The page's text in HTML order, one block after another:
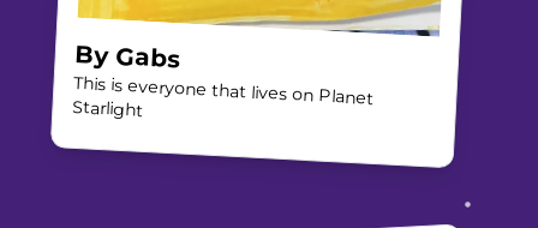
ByGabs
This is everyone that lives on Planet
Starlight